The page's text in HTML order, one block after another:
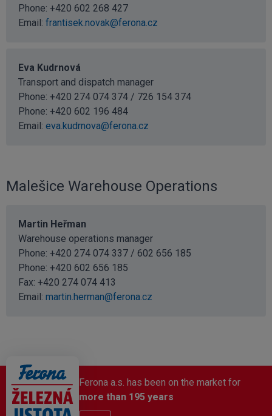
Phone: +420 602 268 427
Email: frantisek.novak@ferona.cz
Eva Kudrnová
Transport and dispatch manager
Phone: +420 274 074 374 / 726 154 374
Phone: +420 602 196 484
Email: eva.kudrnova@ferona.cz
Malešice Warehouse Operations
Martin Heřman
Warehouse operations manager
Phone: +420 274 074 337 / 602 656 185
Phone: +420 602 656 185
Fax: +420 274 074 413
Email: martin.herman@ferona.cz
Ferona a.s. has been on the market for
more than 195 years